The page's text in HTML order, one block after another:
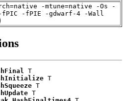
-mtune=native -Os -
fPIC -fPIE -gdwarf-4 -Wall
T
T
T
T